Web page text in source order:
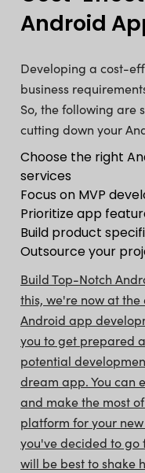
Android
Developing a cost-
business
So, the following are
cutting down your
Choose the right
services
Focus on MVP
Prioritize app
Build product
Outsource your
Build Top-Notch
this, we're now at
Android app
you to get prepared
potential
dream app. You can
and make the most
platform for your
you've decided to
will be best to shake